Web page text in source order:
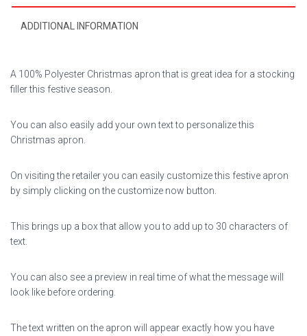
ADDITIONAL INFORMATION
A 100% Polyester Christmas apron that is great idea for a stocking
filler this festive season.
You can also easily add your own text to personalize this
Christmas apron.
On visiting the retailer you can easily customize this festive apron
by simply clicking on the customize now button.
This brings up a box that allow you to add up to 30 characters of
text.
You can also see a preview in real time of what the message will
look like before ordering.
The text written on the apron will appear exactly how you have